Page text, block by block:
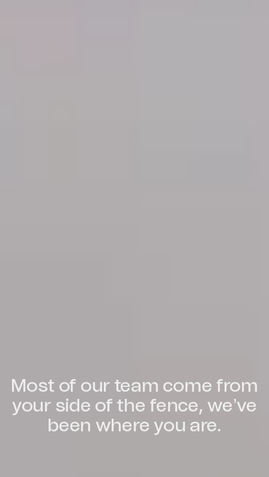
Most of our team come from
your side of the fence, we’ve
been where you are.